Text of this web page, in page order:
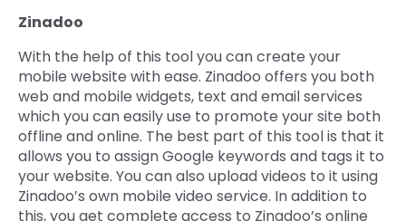
Zinadoo
With the help of this tool you can create your
mobile website with ease. Zinadoo offers you both
web and mobile widgets, text and email services
which you can easily use to promote your site both
offline and online. The best part of this tool is that it
allows you to assign Google keywords and tags it to
your website. You can also upload videos to it using
Zinadoo’s own mobile video service. In addition to
this, you get complete access to Zinadoo’s online